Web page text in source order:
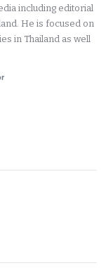
including editorial
He is focused on
in Thailand as well